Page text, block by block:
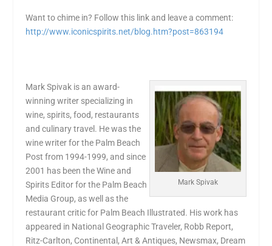
Want to chime in? Follow this link and leave a comment:
http://www.iconicspirits.net/blog.htm?post=863194
Mark Spivak
Mark Spivak is an award-
winning writer specializing in
wine, spirits, food, restaurants
and culinary travel. He was the
wine writer for the Palm Beach
Post from 1994-1999, and since
2001 has been the Wine and
Spirits Editor for the Palm Beach
Media Group, as well as the
restaurant critic for Palm Beach Illustrated. His work has
appeared in National Geographic Traveler, Robb Report,
Ritz-Carlton, Continental, Art & Antiques, Newsmax, Dream